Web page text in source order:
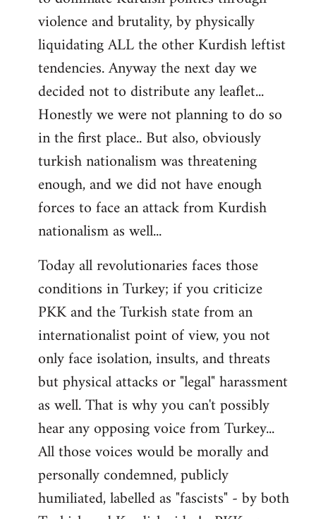
violence and brutality, by physically
liquidating ALL the other Kurdish leftist
tendencies. Anyway the next day we
decided not to distribute any leaflet...
Honestly we were not planning to do so
in the first place.. But also, obviously
turkish nationalism was threatening
enough, and we did not have enough
forces to face an attack from Kurdish
nationalism as well...
Today all revolutionaries faces those
conditions in Turkey; if you criticize
PKK and the Turkish state from an
internationalist point of view, you not
only face isolation, insults, and threats
but physical attacks or "legal" harassment
as well. That is why you can't possibly
hear any opposing voice from Turkey...
All those voices would be morally and
personally condemned, publicly
humiliated, labelled as "fascists" - by both